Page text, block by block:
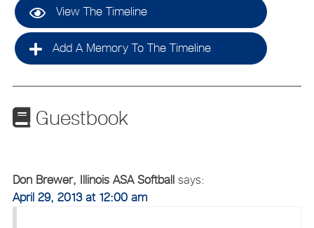
View The Timeline
Add A Memory To The Timeline
Guestbook
Don Brewer, Illinois ASA Softball says:
April 29, 2013 at 12:00 am